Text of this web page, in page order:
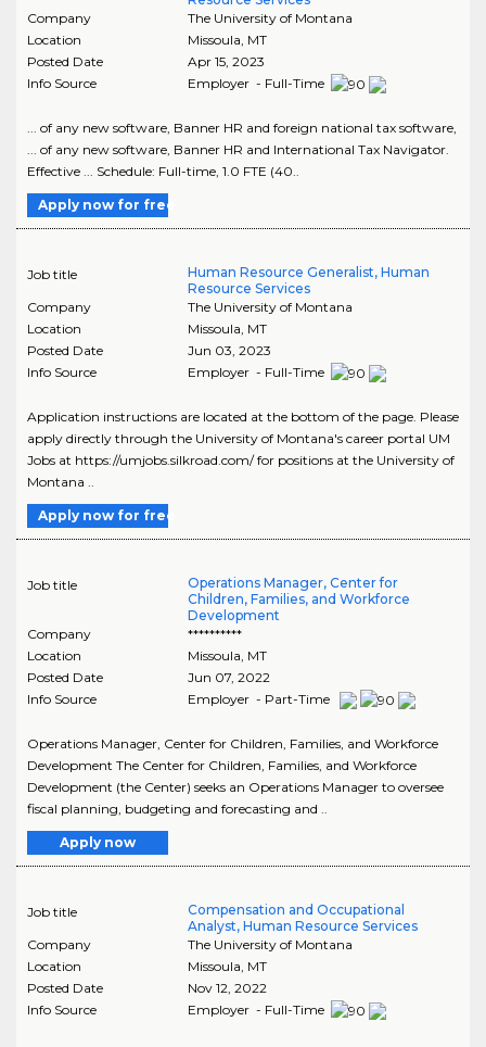
Company
The University of Montana
Location
Missoula, MT
Posted Date
Apr 15, 2023
Info Source
Employer - Full-Time
... of any new software, Banner HR and foreign national tax software,
... of any new software, Banner HR and International Tax Navigator.
Effective ... Schedule: Full-time, 1.0 FTE (40..
Apply now for free
Job title
Human Resource Generalist, Human
Resource Services
Company
The University of Montana
Location
Missoula, MT
Posted Date
Jun 03, 2023
Info Source
Employer - Full-Time
Application instructions are located at the bottom of the page. Please
apply directly through the University of Montana's career portal UM
Jobs at https://umjobs.silkroad.com/ for positions at the University of
Montana ..
Apply now for free
Job title
Operations Manager, Center for
Children, Families, and Workforce
Development
Company
**********
Location
Missoula MT
Posted Date
Jun 07, 2022
Info Source
Employer - Part-Time
Operations Manager, Center for Children, Families, and Workforce
Development The Center for Children, Families, and Workforce
Development (the Center) seeks an Operations Manager to oversee
fiscal planning, budgeting and forecasting and ..
Apply now
Job title
Compensation and Occupational
Analyst, Human Resource Services
Company
The University of Montana
Location
Missoula MT
Posted Date
Nov 12, 2022
Info Source
Employer - Full-Time